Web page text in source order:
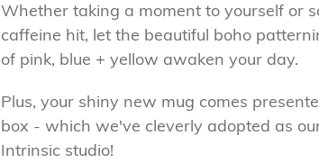
Whether taking a moment to yourself or
caffeine hit, let the beautiful boho
of pink, blue + yellow awaken your day.
Plus, your shiny new mug comes
box - which we've cleverly adopted as
Intrinsic studio!